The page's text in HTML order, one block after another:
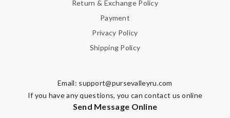
Return & Exchange Policy
Payment
Privacy Policy
Shipping Policy
Email: support@pursevalleyru.com
If you have any questions, you can contact us online
Send Message Online